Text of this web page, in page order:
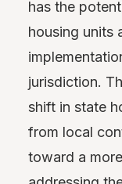
has the
housing units
jurisdiction.
shift in state
from local
toward a